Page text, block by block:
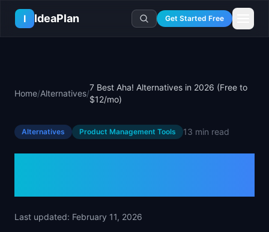
Skip to main content
I
IdeaPlan Get Started Free
🧭Compass
📄Templates
🛤️Roadmap Templates
🧩Frameworks
⚖️Comparisons
Learn
🤖AI PM Handbook
📖Glossary
📋Case Studies
💡SaaS Idea Lab
🏢Company Intel
Log In
Home/Alternatives/
7 Best Aha! Alternatives in 2026 (Free to
$12/mo)
Alternatives Product Management Tools 13 min read
Last updated: February 11, 2026